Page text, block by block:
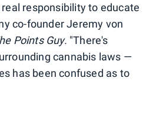
responsibility to educate
co-founder Jeremy von
Points Guy. "There's
cannabis laws —
has been confused as to